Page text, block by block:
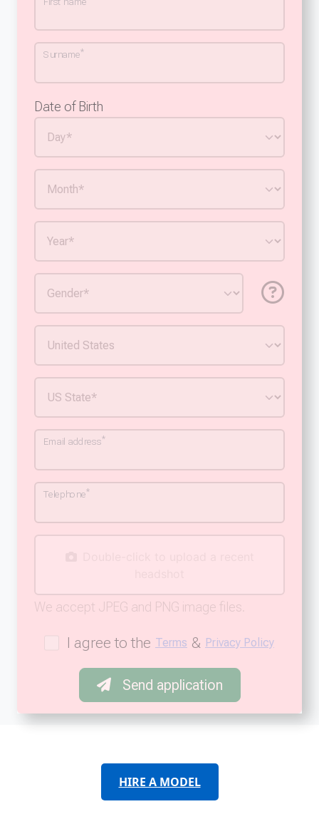
Surname*
Date of Birth
Email address*
Telephone*
We accept JPEG and PNG image files.
I agree to the Terms & Privacy Policy
Send application
HIRE A MODEL